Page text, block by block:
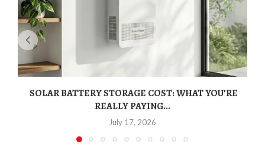
SOLAR BATTERY STORAGE COST: WHAT YOU’RE
REALLY PAYING...
July 17, 2026